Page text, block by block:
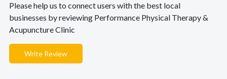
Please help us to connect users with the best local
businesses by reviewing Performance Physical Therapy &
Acupuncture Clinic
Write Review